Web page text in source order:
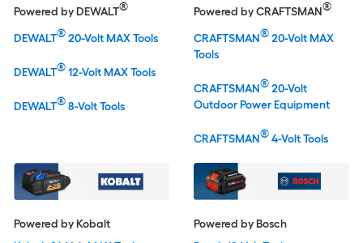
Powered by DEWALT®
DEWALT®20-Volt MAX Tools
DEWALT®12-Volt MAX Tools
DEWALT®8-Volt Tools
Powered by CRAFTSMAN®
CRAFTSMAN®20-Volt MAX
Tools
CRAFTSMAN®20-Volt
Outdoor Power Equipment
CRAFTSMAN®4-Volt Tools
Powered by Kobalt
Powered by Bosch